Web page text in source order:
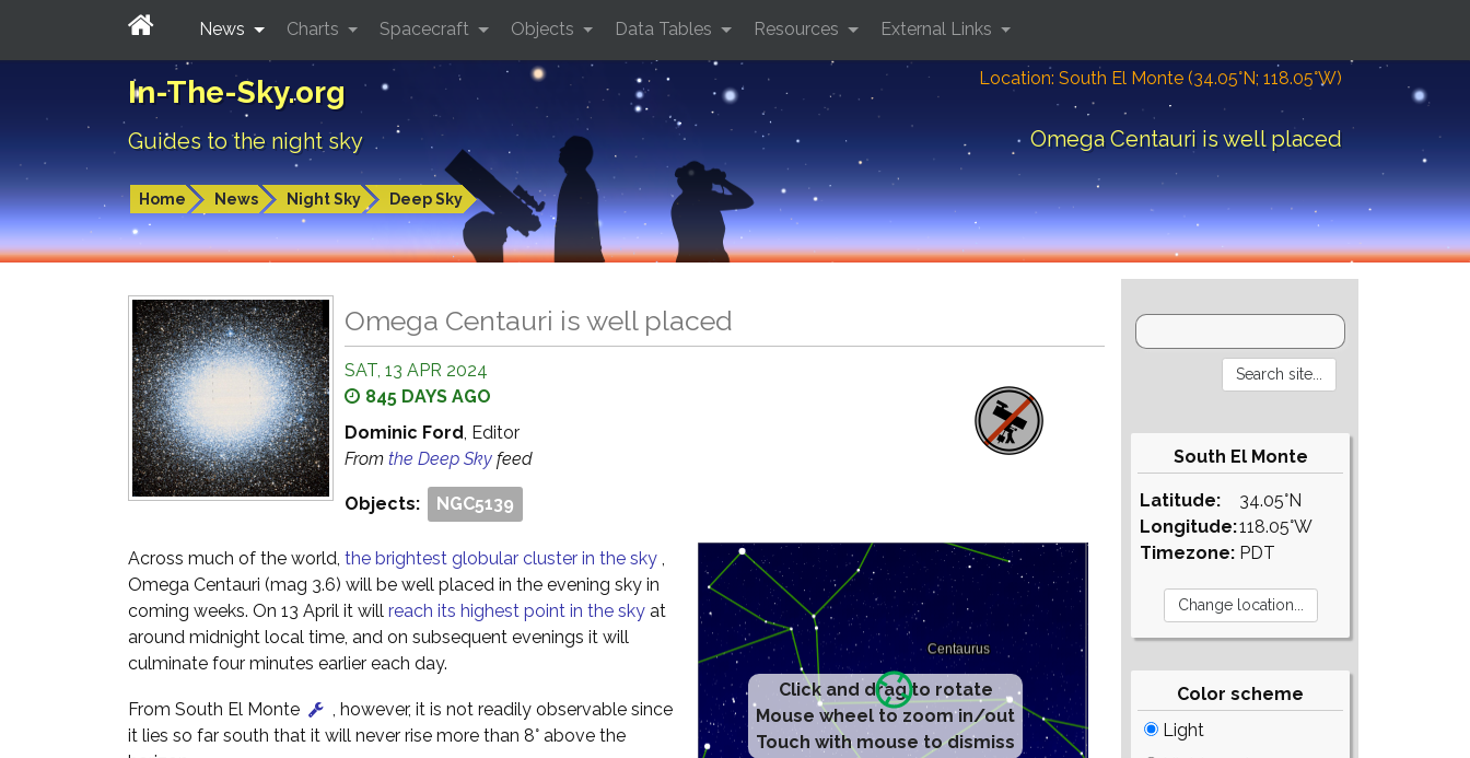
In-The-Sky.org
Guides to the night sky
Location: South El Monte (34.05°N; 118.05°W)
Omega Centauri is well placed
Home News Night Sky Deep Sky
News Charts Spacecraft Objects Data Tables Resources External Links
Omega Centauri is well placed
SAT, 13 APR 2024
845 DAYS AGO
Dominic Ford, Editor
From the Deep Sky feed
Objects: NGC5139
Click and drag to rotate
Mouse wheel to zoom in/out
Touch with mouse to dismiss
Across much of the world, the brightest globular cluster in the sky ,
Omega Centauri (mag 3.6) will be well placed in the evening sky in
coming weeks. On 13 April it will reach its highest point in the sky at
around midnight local time, and on subsequent evenings it will
culminate four minutes earlier each day.
From South El Monte
, however, it is not readily observable since
it lies so far south that it will never rise more than 8° above the
South El Monte
Latitude:
Longitude:
Timezone:
34.05°N
118.05°W
PDT
Color scheme
Light